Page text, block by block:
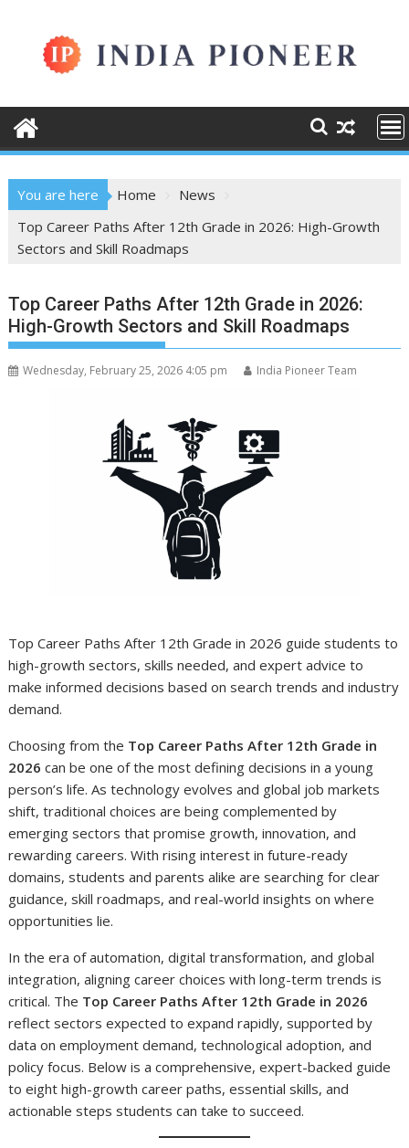
content
You are here Home
News
Top Career Paths After 12th Grade in 2026: High-Growth
Sectors and Skill Roadmaps
Top Career Paths After 12th Grade in 2026:
High-Growth Sectors and Skill Roadmaps
Wednesday, February 25, 2026 4:05 pm India Pioneer Team
Top Career Paths After 12th Grade in 2026 guide students to
high-growth sectors, skills needed, and expert advice to
make informed decisions based on search trends and industry
demand.
Choosing from the Top Career Paths After 12th Grade in
2026 can be one of the most defining decisions in a young
person’s life. As technology evolves and global job markets
shift, traditional choices are being complemented by
emerging sectors that promise growth, innovation, and
rewarding careers. With rising interest in future-ready
domains, students and parents alike are searching for clear
guidance, skill roadmaps, and real-world insights on where
opportunities lie.
In the era of automation, digital transformation, and global
integration, aligning career choices with long-term trends is
critical. The Top Career Paths After 12th Grade in 2026
reflect sectors expected to expand rapidly, supported by
data on employment demand, technological adoption, and
policy focus. Below is a comprehensive, expert-backed guide
to eight high-growth career paths, essential skills, and
actionable steps students can take to succeed.